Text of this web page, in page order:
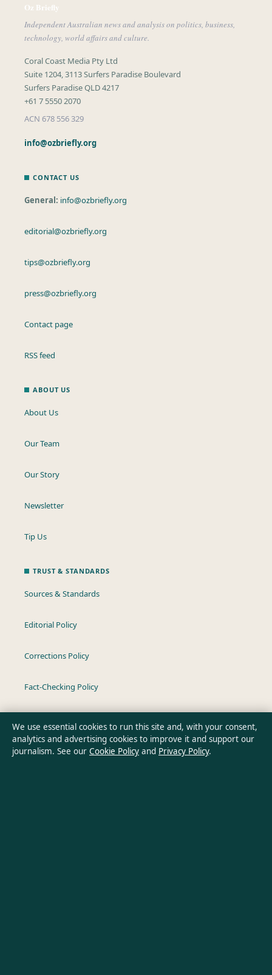
Oz Briefly
Independent Australian news and analysis on politics, business,
technology, world affairs and culture.
Coral Coast Media Pty Ltd
Suite 1204, 3113 Surfers Paradise Boulevard
Surfers Paradise QLD 4217
+61 7 5550 2070
ACN 678 556 329
info@ozbriefly.org
CONTACT US
General: info@ozbriefly.org
editorial@ozbriefly.org
tips@ozbriefly.org
press@ozbriefly.org
Contact page
RSS feed
ABOUT US
About Us
Our Team
Our Story
Newsletter
Tip Us
TRUST & STANDARDS
Sources & Standards
Editorial Policy
Corrections Policy
Fact-Checking Policy
Privacy Policy
We use essential cookies to run this site and, with your consent,
analytics and advertising cookies to improve it and support our
journalism. See our Cookie Policy and Privacy Policy.